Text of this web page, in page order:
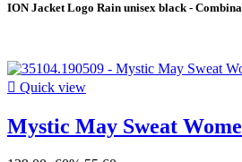
ION Jacket Logo Rain unisex black -
 Quick view
Mystic May Sweat